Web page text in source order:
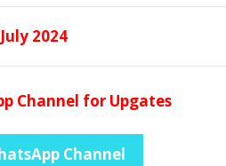
2024
Channel for Upgates
Channel